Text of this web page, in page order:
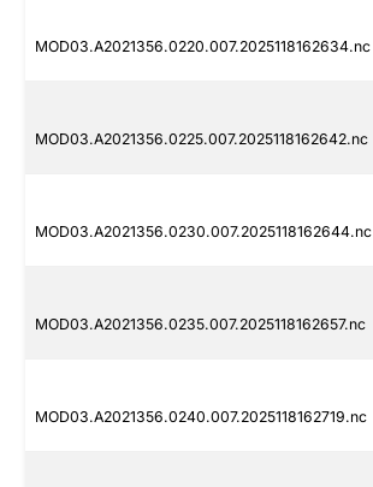
MOD03.A2021356.0220.007.2025118162634.nc
MOD03.A2021356.0225.007.2025118162642.nc
MOD03.A2021356.0230.007.2025118162644.nc
MOD03.A2021356.0235.007.2025118162657.nc
MOD03.A2021356.0240.007.2025118162719.nc